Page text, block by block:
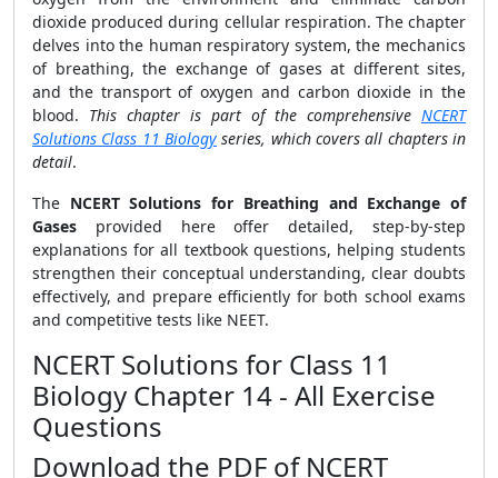
dioxide produced during cellular respiration. The chapter
delves into the human respiratory system, the mechanics
of breathing, the exchange of gases at different sites,
and the transport of oxygen and carbon dioxide in the
blood. This chapter is part of the comprehensive NCERT
Solutions Class 11 Biology series, which covers all chapters in
detail.
The NCERT Solutions for Breathing and Exchange of
Gases provided here offer detailed, step-by-step
explanations for all textbook questions, helping students
strengthen their conceptual understanding, clear doubts
effectively, and prepare efficiently for both school exams
and competitive tests like NEET.
NCERT Solutions for Class 11
Biology Chapter 14 - All Exercise
Questions
Download the PDF of NCERT